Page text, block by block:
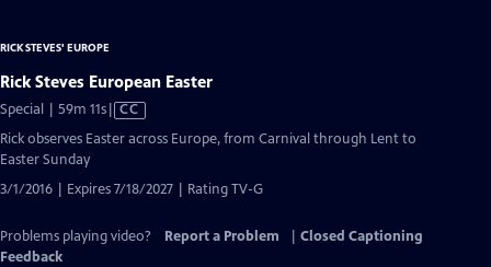
RICK STEVES' EUROPE
Rick Steves European Easter
Special | 59m 11sVideo
CC
Rick observes Easter across Europe, from Carnival through Lent to
Easter Sunday
3/1/2016 | Expires 7/18/2027 | Rating TV-G
Problems playing video? Report a Problem
Closed Captioning
Feedback